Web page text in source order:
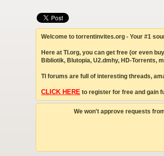
Welcome to torrentinvites.org - Your #1
Here at TI.org, you can get free (or even
Bibliotik, Blutopia, U2.dmhy, HD-Torrents,
TI forums are full of interesting threads,
CLICK HERE to register for free and gain
We won't approve requests